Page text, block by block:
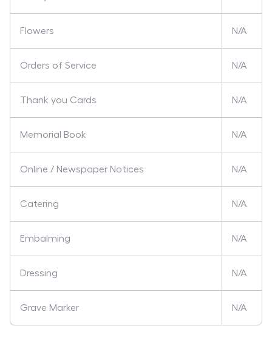
Flowers N/A
Orders of Service N/A
Thank you Cards N/A
Memorial Book N/A
Online / Newspaper Notices N/A
Catering N/A
Embalming N/A
Dressing N/A
Grave Marker N/A